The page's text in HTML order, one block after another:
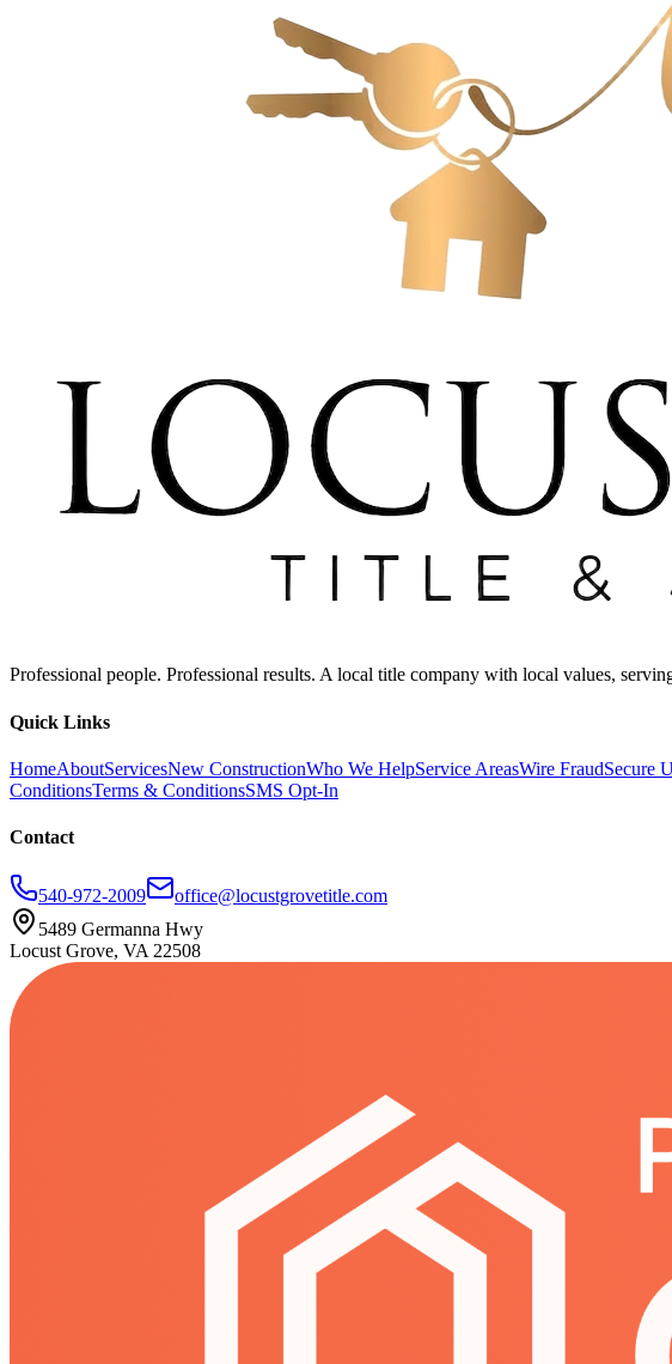
Professional people. Professional results. A local title company with local values,
Quick Links
HomeAboutServicesNew ConstructionWho We HelpService AreasWire FraudSecure
ConditionsTerms & ConditionsSMS Opt-In
Contact
540-972-2009
office@locustgrovetitle.com
5489 Germanna Hwy
Locust Grove, VA 22508